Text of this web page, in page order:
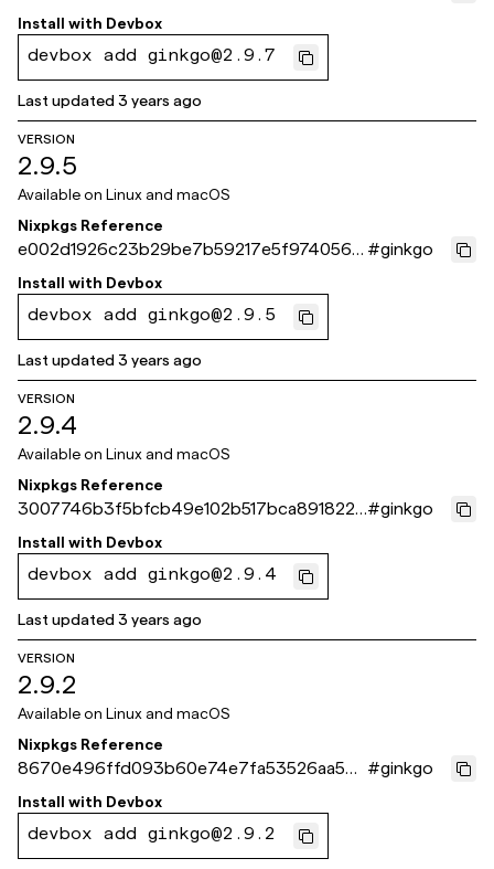
4220f
Install with Devbox
devbox add ginkgo@2.9.7
Last updated3 years ago
VERSION
2.9.5
Available on Linux and macOS
Nixpkgs Reference
e002d1926c23b29be7b59217e5f9740565
b642ca
#ginkgo
Install with Devbox
devbox add ginkgo@2.9.5
Last updated3 years ago
VERSION
2.9.4
Available on Linux and macOS
Nixpkgs Reference
3007746b3f5bfcb49e102b517bca891822a
41b31
#ginkgo
Install with Devbox
devbox add ginkgo@2.9.4
Last updated3 years ago
VERSION
2.9.2
Available on Linux and macOS
Nixpkgs Reference
8670e496ffd093b60e74e7fa53526aa592
0d09eb
#ginkgo
Install with Devbox
devbox add ginkgo@2.9.2